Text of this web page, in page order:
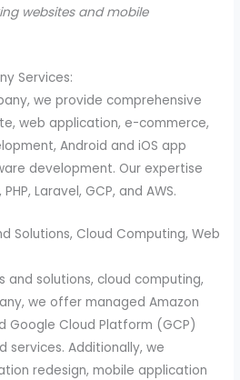
websites and mobile
Services:
we provide comprehensive
web application, e-commerce,
Android and iOS app
development. Our expertise
Laravel, GCP, and AWS.
Solutions, Cloud Computing, Web
and solutions, cloud computing,
we offer managed Amazon
Google Cloud Platform (GCP)
services. Additionally, we
redesign, mobile application